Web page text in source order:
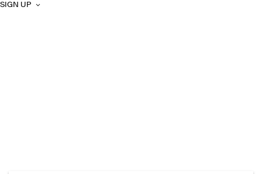
SIGN UP